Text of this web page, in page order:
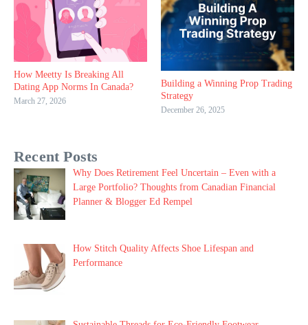
How Meetty Is Breaking All
Dating App Norms In Canada?
March 27, 2026
Building a Winning Prop Trading
Strategy
December 26, 2025
Recent Posts
Why Does Retirement Feel Uncertain – Even with a
Large Portfolio? Thoughts from Canadian Financial
Planner & Blogger Ed Rempel
How Stitch Quality Affects Shoe Lifespan and
Performance